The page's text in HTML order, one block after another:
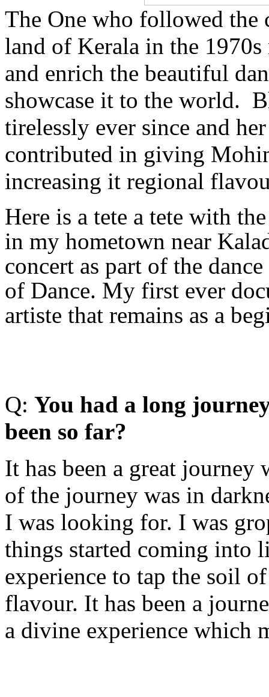
The One who followed the
land of Kerala in the
and enrich the beautiful
showcase it to the world.
tirelessly ever since and
contributed in giving
increasing it regional
Here is a tete a tete with
in my hometown near
concert as part of the
of Dance. My first ever
artiste that remains as a
Q: You had a long
been so far?
It has been a great
of the journey was in
I was looking for. I was
things started coming into
experience to tap the soil
flavour. It has been a
a divine experience which